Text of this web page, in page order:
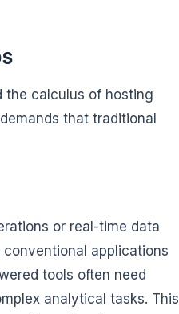
the calculus of hosting
that traditional
or real-time data
applications
tools often need
analytical tasks. This